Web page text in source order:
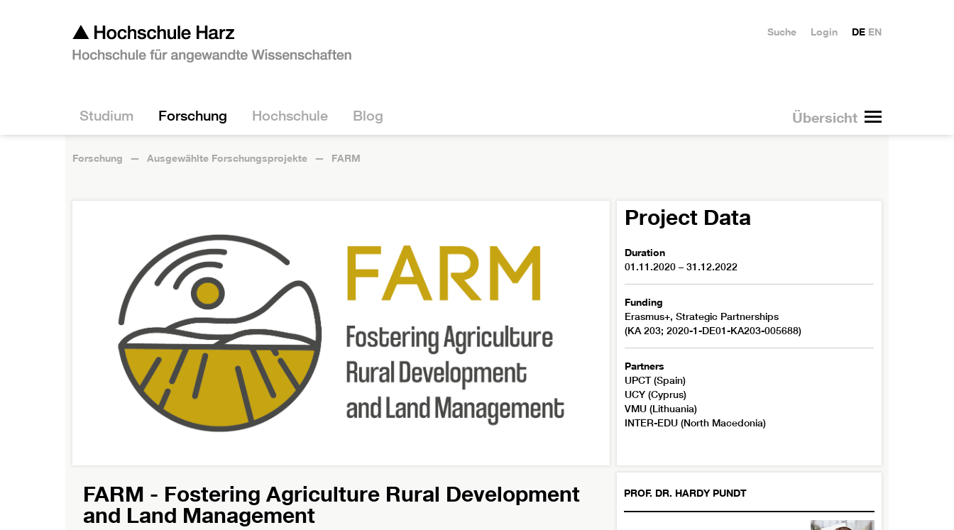
Übersicht
Studium Forschung Hochschule Blog
DE EN
Login
Suche
Forschung Ausgewählte Forschungsprojekte FARM
Project Data
Duration
01.11.2020 – 31.12.2022
Funding
Erasmus+, Strategic Partnerships
(KA 203; 2020-1-DE01-KA203-005688)
Partners
UPCT (Spain)
UCY (Cyprus)
VMU (Lithuania)
INTER-EDU (North Macedonia)
FARM - Fostering Agriculture Rural Development
and Land Management
PROF. DR. HARDY PUNDT